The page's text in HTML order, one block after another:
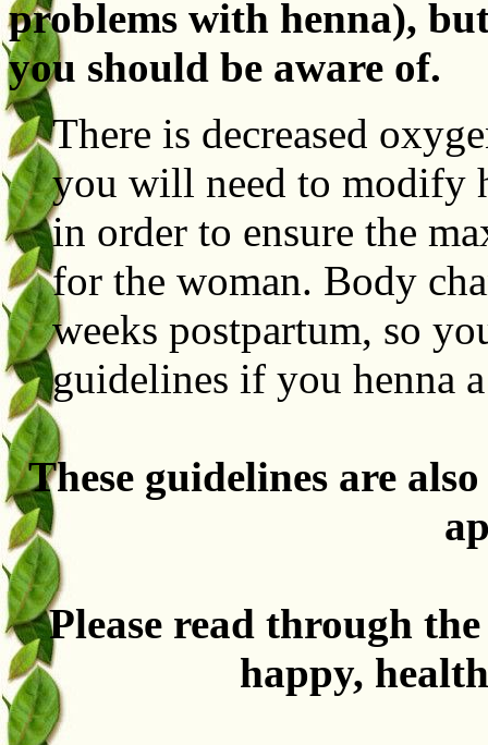
problems with henna),
you should be aware of.
There is decreased
you will need to modify
in order to ensure the
for the woman. Body
weeks postpartum, so
guidelines if you henna
These guidelines are
Please read through
happy,